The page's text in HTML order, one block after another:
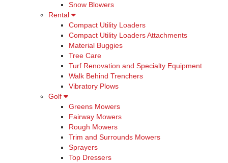
Snow Blowers
Rental
Compact Utility Loaders
Compact Utility Loaders Attachments
Material Buggies
Tree Care
Turf Renovation and Specialty Equipment
Walk Behind Trenchers
Vibratory Plows
Golf
Greens Mowers
Fairway Mowers
Rough Mowers
Trim and Surrounds Mowers
Sprayers
Top Dressers